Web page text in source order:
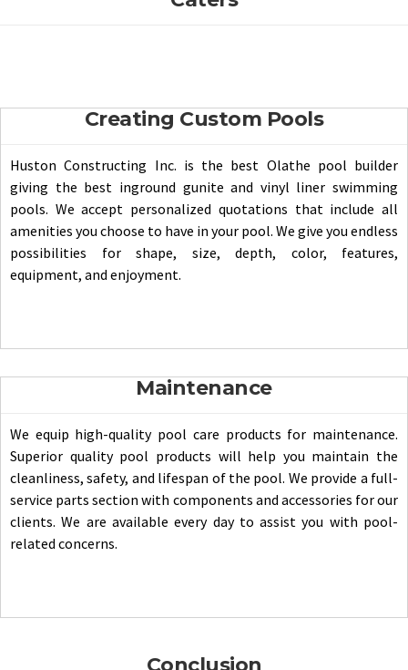
Creating Custom Pools
Huston Constructing Inc. is the best Olathe pool builder
giving the best inground gunite and vinyl liner swimming
pools. We accept personalized quotations that include all
amenities you choose to have in your pool. We give you endless
possibilities for shape, size, depth, color, features,
equipment, and enjoyment.
Maintenance
We equip high-quality pool care products for maintenance.
Superior quality pool products will help you maintain the
cleanliness, safety, and lifespan of the pool. We provide a full-
service parts section with components and accessories for our
clients. We are available every day to assist you with pool-
related concerns.
Conclusion